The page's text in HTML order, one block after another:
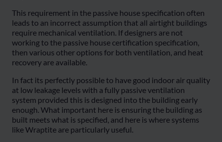
This requirement in the passive house specification often
leads to an incorrect assumption that all airtight buildings
require mechanical ventilation. If designers are not
working to the passive house certification specification,
then various other options for both ventilation, and heat
recovery are available.
In fact its perfectly possible to have good indoor air quality
at low leakage levels with a fully passive ventilation
system provided this is designed into the building early
enough. What important here is ensuring the building as
built meets what is specified, and here is where systems
like Wraptite are particularly useful.